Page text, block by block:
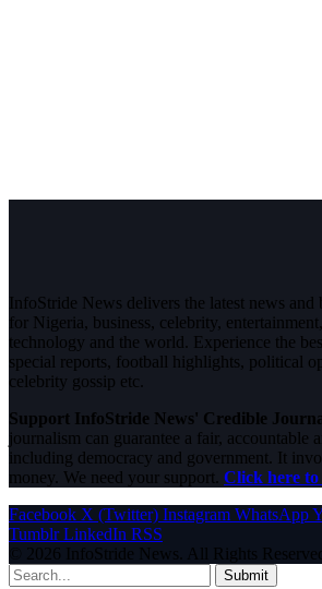
InfoStride News delivers the latest news and
for Nigeria, business, celebrity,
technology and the world. Experience the
special reports, football highlights, political
celebrity gossip etc.
Support InfoStride News' Credible
journalism can guarantee a fair, accountable
including democracy and government. It
money. We need your support. Click here to
Facebook X (Twitter) Instagram WhatsApp
Tumblr LinkedIn RSS
© 2026 InfoStride News. All Rights
Submit